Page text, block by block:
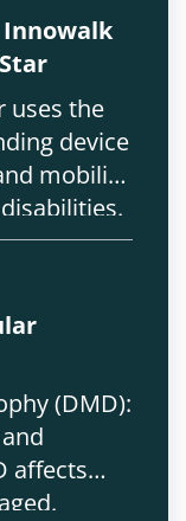
uses the
device
mobility
(DMD):
affects